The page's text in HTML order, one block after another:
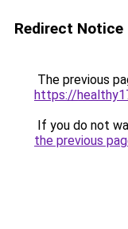
Redirect Notice
The previous
https://
If you do not
the previous